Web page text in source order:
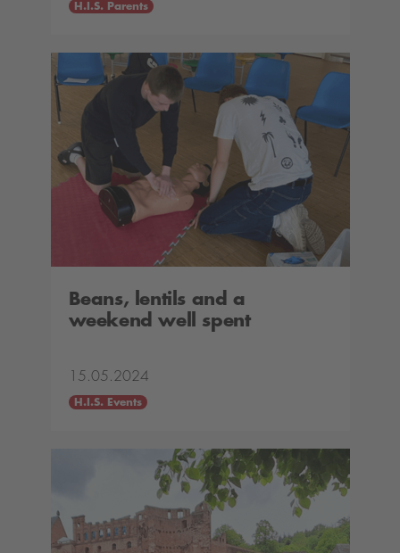
H.I.S. Parents
Beans, lentils and a
weekend well spent
15.05.2024
H.I.S. Events